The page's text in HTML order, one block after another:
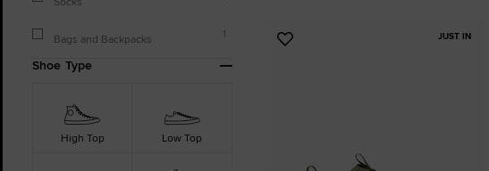
Bags and Backpacks 1
Shoe Type
High Top Low Top
JUST IN
Add